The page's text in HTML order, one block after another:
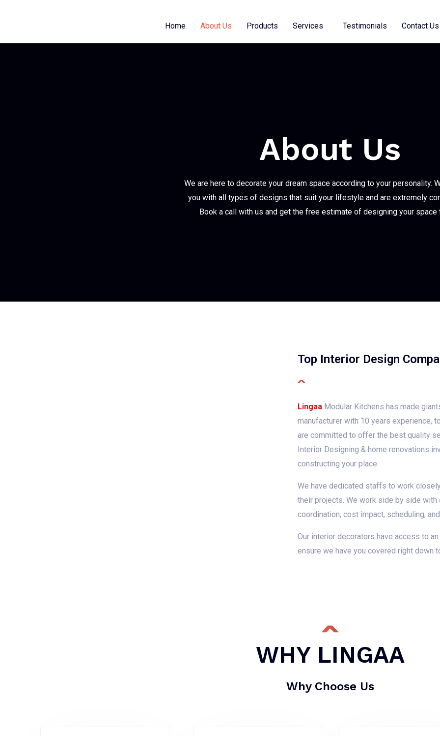
Home About Us Products Services Testimonials Contact Us
About Us
We are here to decorate your dream space according to your personality.
you with all types of designs that suit your lifestyle and are extremely
Book a call with us and get the free estimate of designing your space
Top Interior Design
Lingaa Modular Kitchens has made
manufacturer with 10 years experience,
are committed to offer the best quality
Interior Designing & home renovations
constructing your place.
We have dedicated staffs to work
their projects. We work side by side
coordination, cost impact, scheduling,
Our interior decorators have access to
ensure we have you covered right down
WHY LINGAA
Why Choose Us